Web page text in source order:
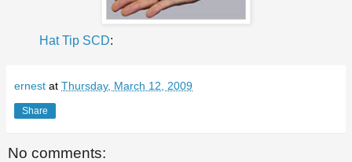
Hat Tip SCD:
ernest at Thursday, March 12, 2009
Share
No comments: